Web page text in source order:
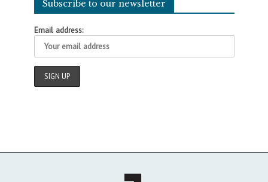
Subscribe to our newsletter
Email address: